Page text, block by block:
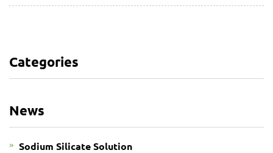
Categories
News
Sodium Silicate Solution